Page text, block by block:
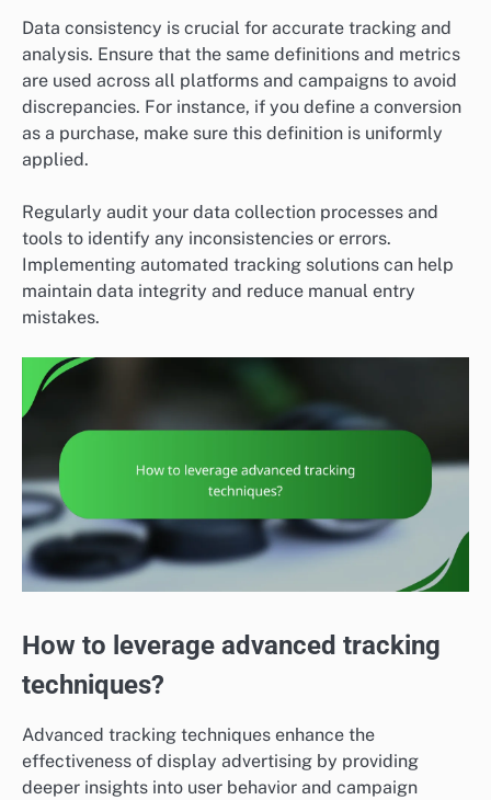
Data consistency is crucial for accurate tracking and
analysis. Ensure that the same definitions and metrics
are used across all platforms and campaigns to avoid
discrepancies. For instance, if you define a conversion
as a purchase, make sure this definition is uniformly
applied.
Regularly audit your data collection processes and
tools to identify any inconsistencies or errors.
Implementing automated tracking solutions can help
maintain data integrity and reduce manual entry
mistakes.
How to leverage advanced tracking
techniques?
Advanced tracking techniques enhance the
effectiveness of display advertising by providing
deeper insights into user behavior and campaign